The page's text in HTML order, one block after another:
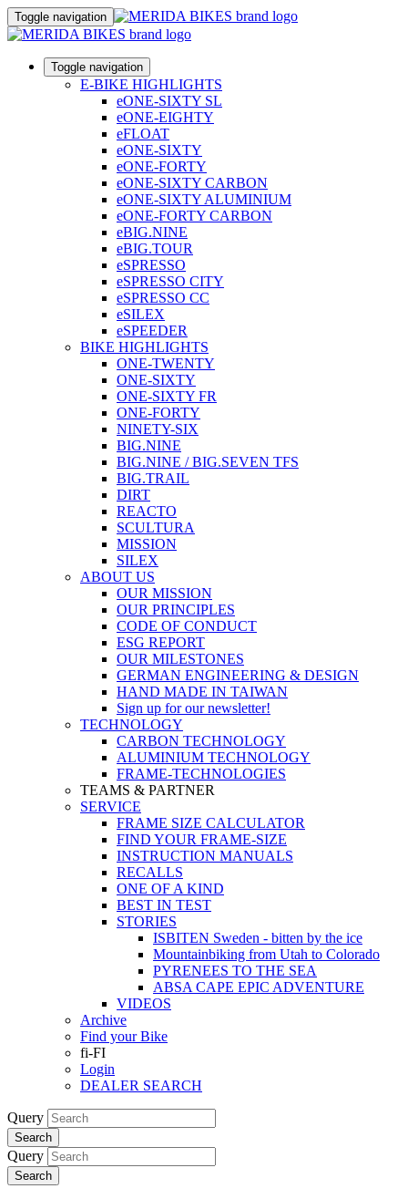
Toggle navigation
Toggle navigation
E-BIKE HIGHLIGHTS
eONE-SIXTY SL
eONE-EIGHTY
eFLOAT
eONE-SIXTY
eONE-FORTY
eONE-SIXTY CARBON
eONE-SIXTY ALUMINIUM
eONE-FORTY CARBON
eBIG.NINE
eBIG.TOUR
eSPRESSO
eSPRESSO CITY
eSPRESSO CC
eSILEX
eSPEEDER
BIKE HIGHLIGHTS
ONE-TWENTY
ONE-SIXTY
ONE-SIXTY FR
ONE-FORTY
NINETY-SIX
BIG.NINE
BIG.NINE / BIG.SEVEN TFS
BIG.TRAIL
DIRT
REACTO
SCULTURA
MISSION
SILEX
ABOUT US
OUR MISSION
OUR PRINCIPLES
CODE OF CONDUCT
ESG REPORT
OUR MILESTONES
GERMAN ENGINEERING & DESIGN
HAND MADE IN TAIWAN
Sign up for our newsletter!
TECHNOLOGY
CARBON TECHNOLOGY
ALUMINIUM TECHNOLOGY
FRAME-TECHNOLOGIES
TEAMS & PARTNER
SERVICE
FRAME SIZE CALCULATOR
FIND YOUR FRAME-SIZE
INSTRUCTION MANUALS
RECALLS
ONE OF A KIND
BEST IN TEST
STORIES
ISBITEN Sweden - bitten by the ice
Mountainbiking from Utah to Colorado
PYRENEES TO THE SEA
ABSA CAPE EPIC ADVENTURE
VIDEOS
Archive
Find your Bike
fi-FI
Login
DEALER SEARCH
Query
Search
Query
Search